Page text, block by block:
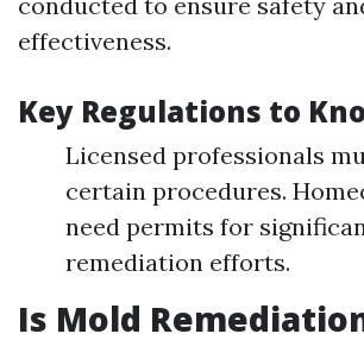
effectiveness.
Key Regulations to
Licensed professionals
certain procedures.
need permits for
remediation efforts.
Is Mold